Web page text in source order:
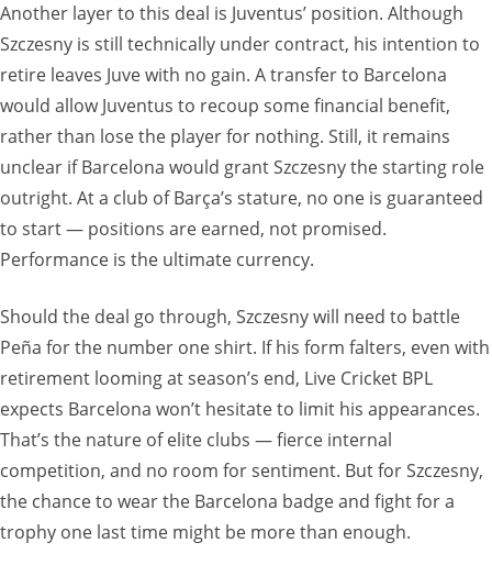
Another layer to this deal is Juventus’ position. Although
Szczesny is still technically under contract, his intention to
retire leaves Juve with no gain. A transfer to Barcelona
would allow Juventus to recoup some financial benefit,
rather than lose the player for nothing. Still, it remains
unclear if Barcelona would grant Szczesny the starting role
outright. At a club of Barça’s stature, no one is guaranteed
to start — positions are earned, not promised.
Performance is the ultimate currency.
Should the deal go through, Szczesny will need to battle
Peña for the number one shirt. If his form falters, even with
retirement looming at season’s end, Live Cricket BPL
expects Barcelona won’t hesitate to limit his appearances.
That’s the nature of elite clubs — fierce internal
competition, and no room for sentiment. But for Szczesny,
the chance to wear the Barcelona badge and fight for a
trophy one last time might be more than enough.